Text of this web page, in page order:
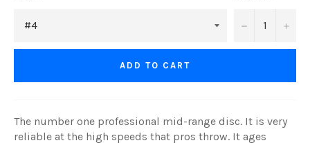
− +
ADD TO CART
The number one professional mid-range disc. It is very
reliable at the high speeds that pros throw. It ages